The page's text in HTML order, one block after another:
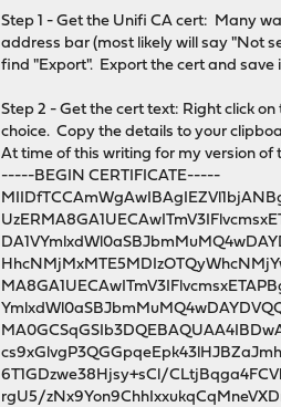
Step 1 - Get the Unifi CA cert: Many
address bar (most likely will say "Not
find "Export". Export the cert and save
Step 2 - Get the cert text: Right click
choice. Copy the details to your
At time of this writing for my version
-----BEGIN CERTIFICATE-----
6T1GDzwe38Hjsy+sCl/
rgU5/